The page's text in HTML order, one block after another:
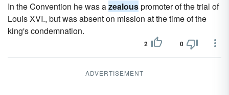
In the Convention he was azealouspromoter of the trial of
Louis XVI., but was absent on mission at the time of the
king's condemnation.
2 0
ADVERTISEMENT